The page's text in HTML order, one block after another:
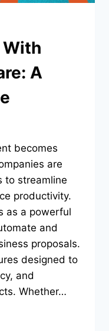
A
becomes
are
to streamline
productivity.
as a powerful
and
proposals.
designed to
and
Whether…